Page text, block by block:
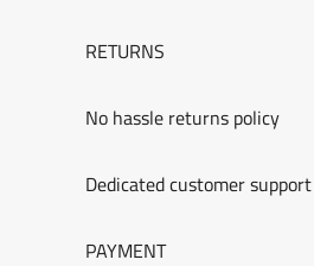
RETURNS
No hassle returns policy
Dedicated customer
PAYMENT